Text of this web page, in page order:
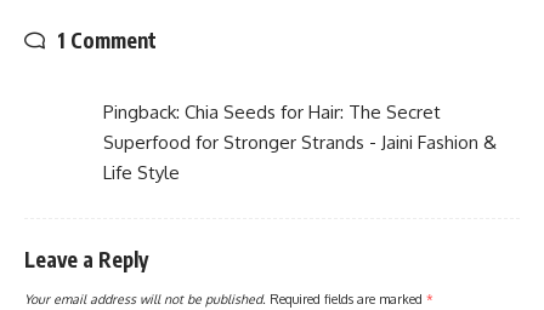
1 Comment
Pingback: Chia Seeds for Hair: The Secret
Superfood for Stronger Strands - Jaini Fashion &
Life Style
Leave a Reply
Your email address will not be published. Required fields are marked *